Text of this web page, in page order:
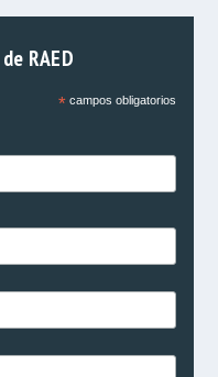
RAED
*campos obligatorios